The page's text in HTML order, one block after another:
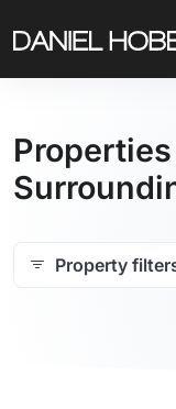
Property